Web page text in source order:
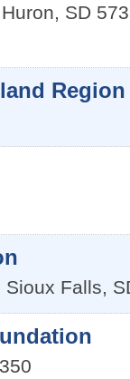
Huron, SD
Region
Sioux Falls,